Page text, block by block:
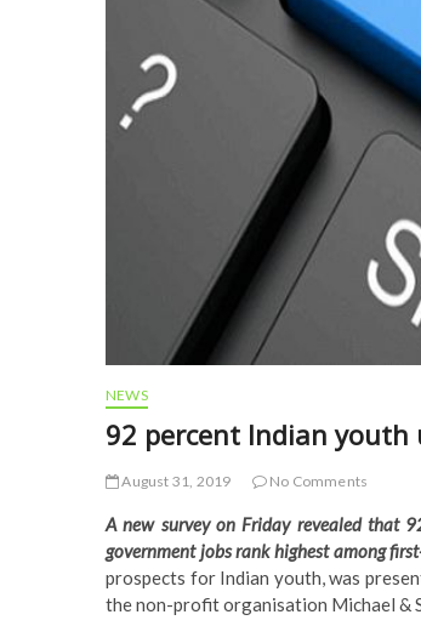
NEWS
92 percent Indian youth
August 31, 2019 No Comments
A new survey on Friday revealed that
government jobs rank highest among
prospects for Indian youth, was
the non-profit organisation Michael &